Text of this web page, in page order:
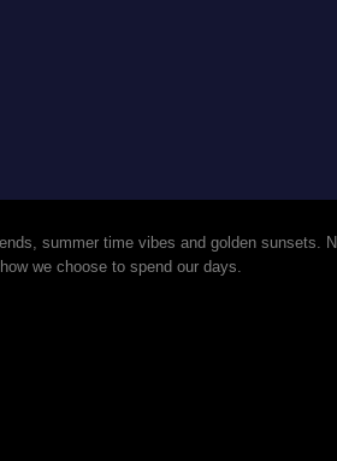
summer time vibes and golden sunsets.
we choose to spend our days.